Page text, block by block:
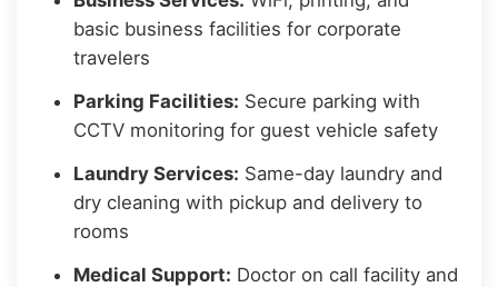
basic business facilities for corporate
travelers
Parking Facilities: Secure parking with
CCTV monitoring for guest vehicle safety
Laundry Services: Same-day laundry and
dry cleaning with pickup and delivery to
rooms
Medical Support: Doctor on call facility and